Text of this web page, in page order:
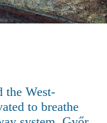
the West-
to breathe